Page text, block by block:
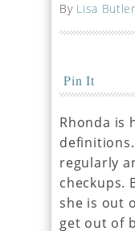
By Lisa Butler
Pin It
Rhonda is
regularly
checkups.
she is out
get out of